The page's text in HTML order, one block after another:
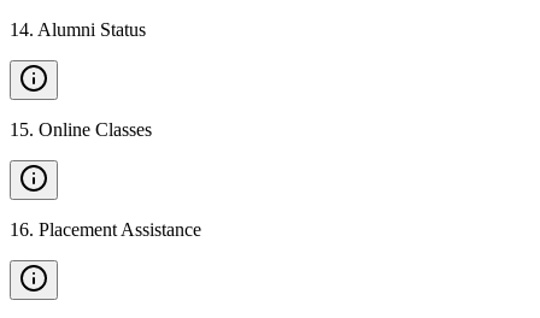
14. Alumni Status
15. Online Classes
16. Placement Assistance